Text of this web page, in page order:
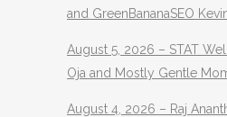
and GreenBananaSEO
August 5, 2026 – STAT
Oja and Mostly Gentle
August 4, 2026 – Raj